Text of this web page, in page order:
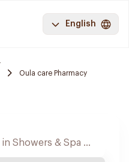
English
Oula care Pharmacy